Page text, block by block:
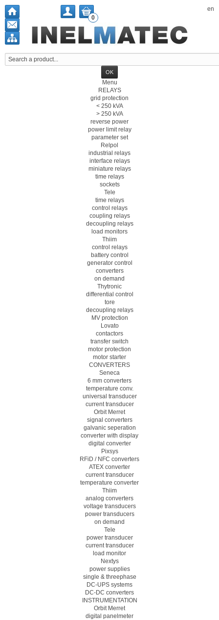
en
0
Menu
RELAYS
grid protection
< 250 kVA
> 250 kVA
reverse power
power limit relay
parameter set
Relpol
industrial relays
interface relays
miniature relays
time relays
sockets
Tele
time relays
control relays
coupling relays
decoupling relays
load monitors
Thiim
control relays
battery control
generator control
converters
on demand
Thytronic
differential control
tore
decoupling relays
MV protection
Lovato
contactors
transfer switch
motor protection
motor starter
CONVERTERS
Seneca
6 mm converters
temperature conv.
universal transducer
current transducer
Orbit Merret
signal converters
galvanic seperation
converter with display
digital converter
Pixsys
RFiD / NFC converters
ATEX converter
current transducer
temperature converter
Thiim
analog converters
voltage transducers
power transducers
on demand
Tele
power transducer
current transducer
load monitor
Nextys
power supplies
single & threephase
DC-UPS systems
DC-DC converters
INSTRUMENTATION
Orbit Merret
digital panelmeter